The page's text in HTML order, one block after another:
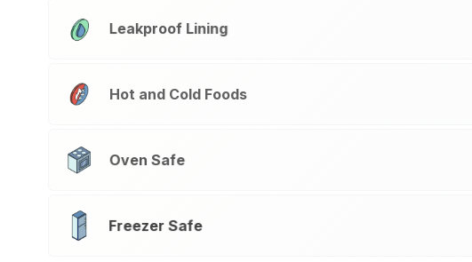
Leakproof Lining
Hot and Cold Foods
Oven Safe
Freezer Safe